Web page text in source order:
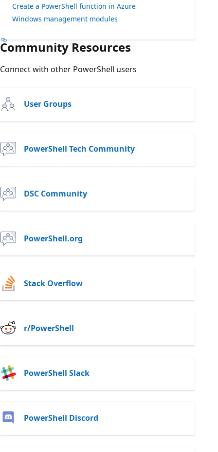
Create a PowerShell function in Azure
Windows management modules
Community Resources
Connect with other PowerShell users
User Groups
PowerShell Tech Community
DSC Community
PowerShell.org
Stack Overflow
r/PowerShell
PowerShell Slack
PowerShell Discord